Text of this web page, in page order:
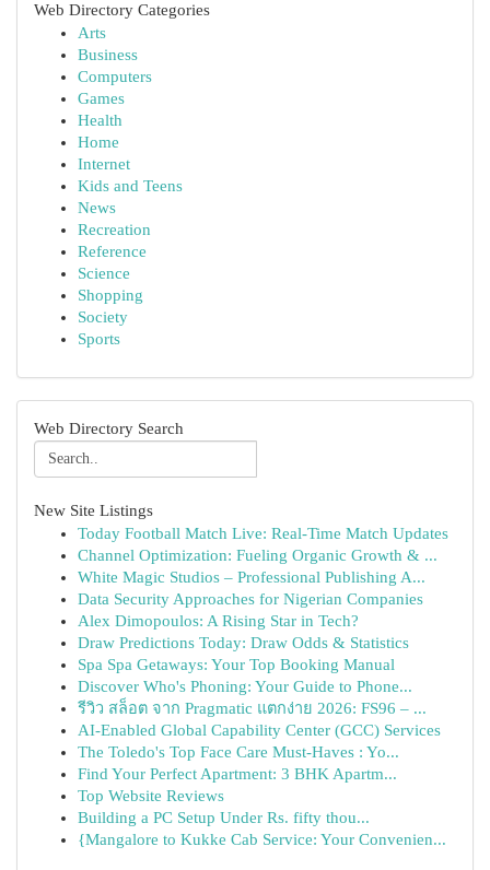
Web Directory Categories
Arts
Business
Computers
Games
Health
Home
Internet
Kids and Teens
News
Recreation
Reference
Science
Shopping
Society
Sports
Web Directory Search
New Site Listings
Today Football Match Live: Real-Time Match Updates
Channel Optimization: Fueling Organic Growth & ...
White Magic Studios – Professional Publishing A...
Data Security Approaches for Nigerian Companies
Alex Dimopoulos: A Rising Star in Tech?
Draw Predictions Today: Draw Odds & Statistics
Spa Spa Getaways: Your Top Booking Manual
Discover Who's Phoning: Your Guide to Phone...
รีวิว สล็อต จาก Pragmatic แตกง่าย 2026: FS96 – ...
AI-Enabled Global Capability Center (GCC) Services
The Toledo's Top Face Care Must-Haves : Yo...
Find Your Perfect Apartment: 3 BHK Apartm...
Top Website Reviews
Building a PC Setup Under Rs. fifty thou...
{Mangalore to Kukke Cab Service: Your Convenien...